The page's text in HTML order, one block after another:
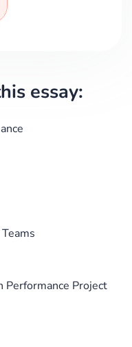
essay:
Performance Project